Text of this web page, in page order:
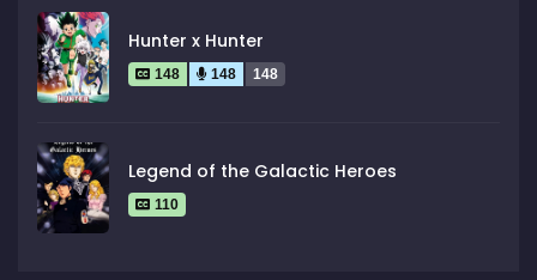
Hunter x Hunter
148 148 148
Legend of the Galactic Heroes
110